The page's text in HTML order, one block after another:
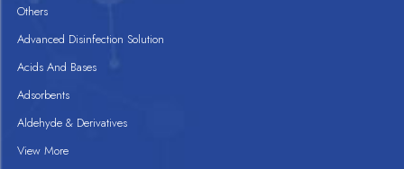
Others
Advanced Disinfection Solution
Acids And Bases
Adsorbents
Aldehyde & Derivatives
View More